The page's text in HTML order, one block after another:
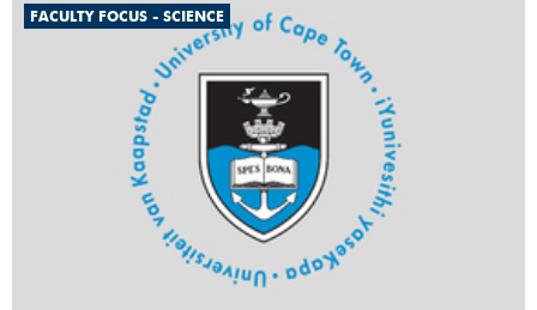
FACULTY FOCUS - SCIENCE